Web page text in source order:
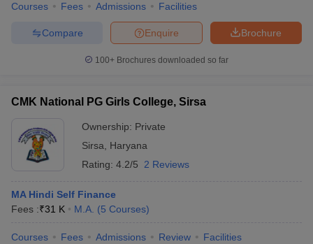
Courses Fees Admissions Facilities
Brochure
Enquire
Compare
100+ Brochures downloaded so far
CMK National PG Girls College, Sirsa
Ownership: Private
Sirsa
Haryana
Rating: 4.2/5 2 Reviews
MA Hindi Self Finance
Fees :₹31 K M.A. (5 Courses)
Courses Fees Admissions Review Facilities